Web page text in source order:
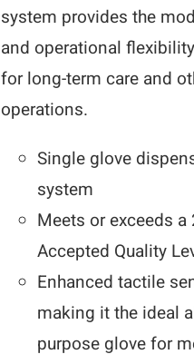
system provides the
and operational
for long-term care and
operations.
Single glove
system
Meets or exceeds a
Accepted Quality
Enhanced tactile
making it the ideal
purpose glove for